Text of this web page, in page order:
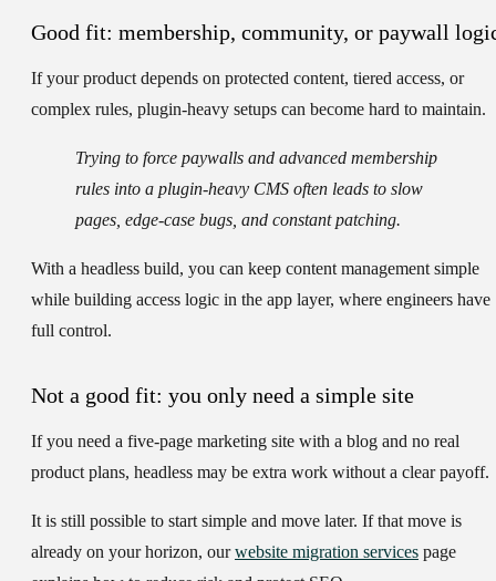
Good fit: membership, community, or paywall
If your product depends on protected content, tiered access, or
complex rules, plugin-heavy setups can become hard to maintain.
Trying to force paywalls and advanced membership
rules into a plugin-heavy CMS often leads to slow
pages, edge-case bugs, and constant patching.
With a headless build, you can keep content management simple
while building access logic in the app layer, where engineers have
full control.
Not a good fit: you only need a simple site
If you need a five-page marketing site with a blog and no real
product plans, headless may be extra work without a clear payoff.
It is still possible to start simple and move later. If that move is
already on your horizon, ourwebsite migration services page